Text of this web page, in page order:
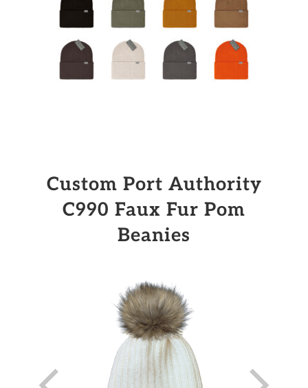
Custom Port Authority
C990 Faux Fur Pom
Beanies